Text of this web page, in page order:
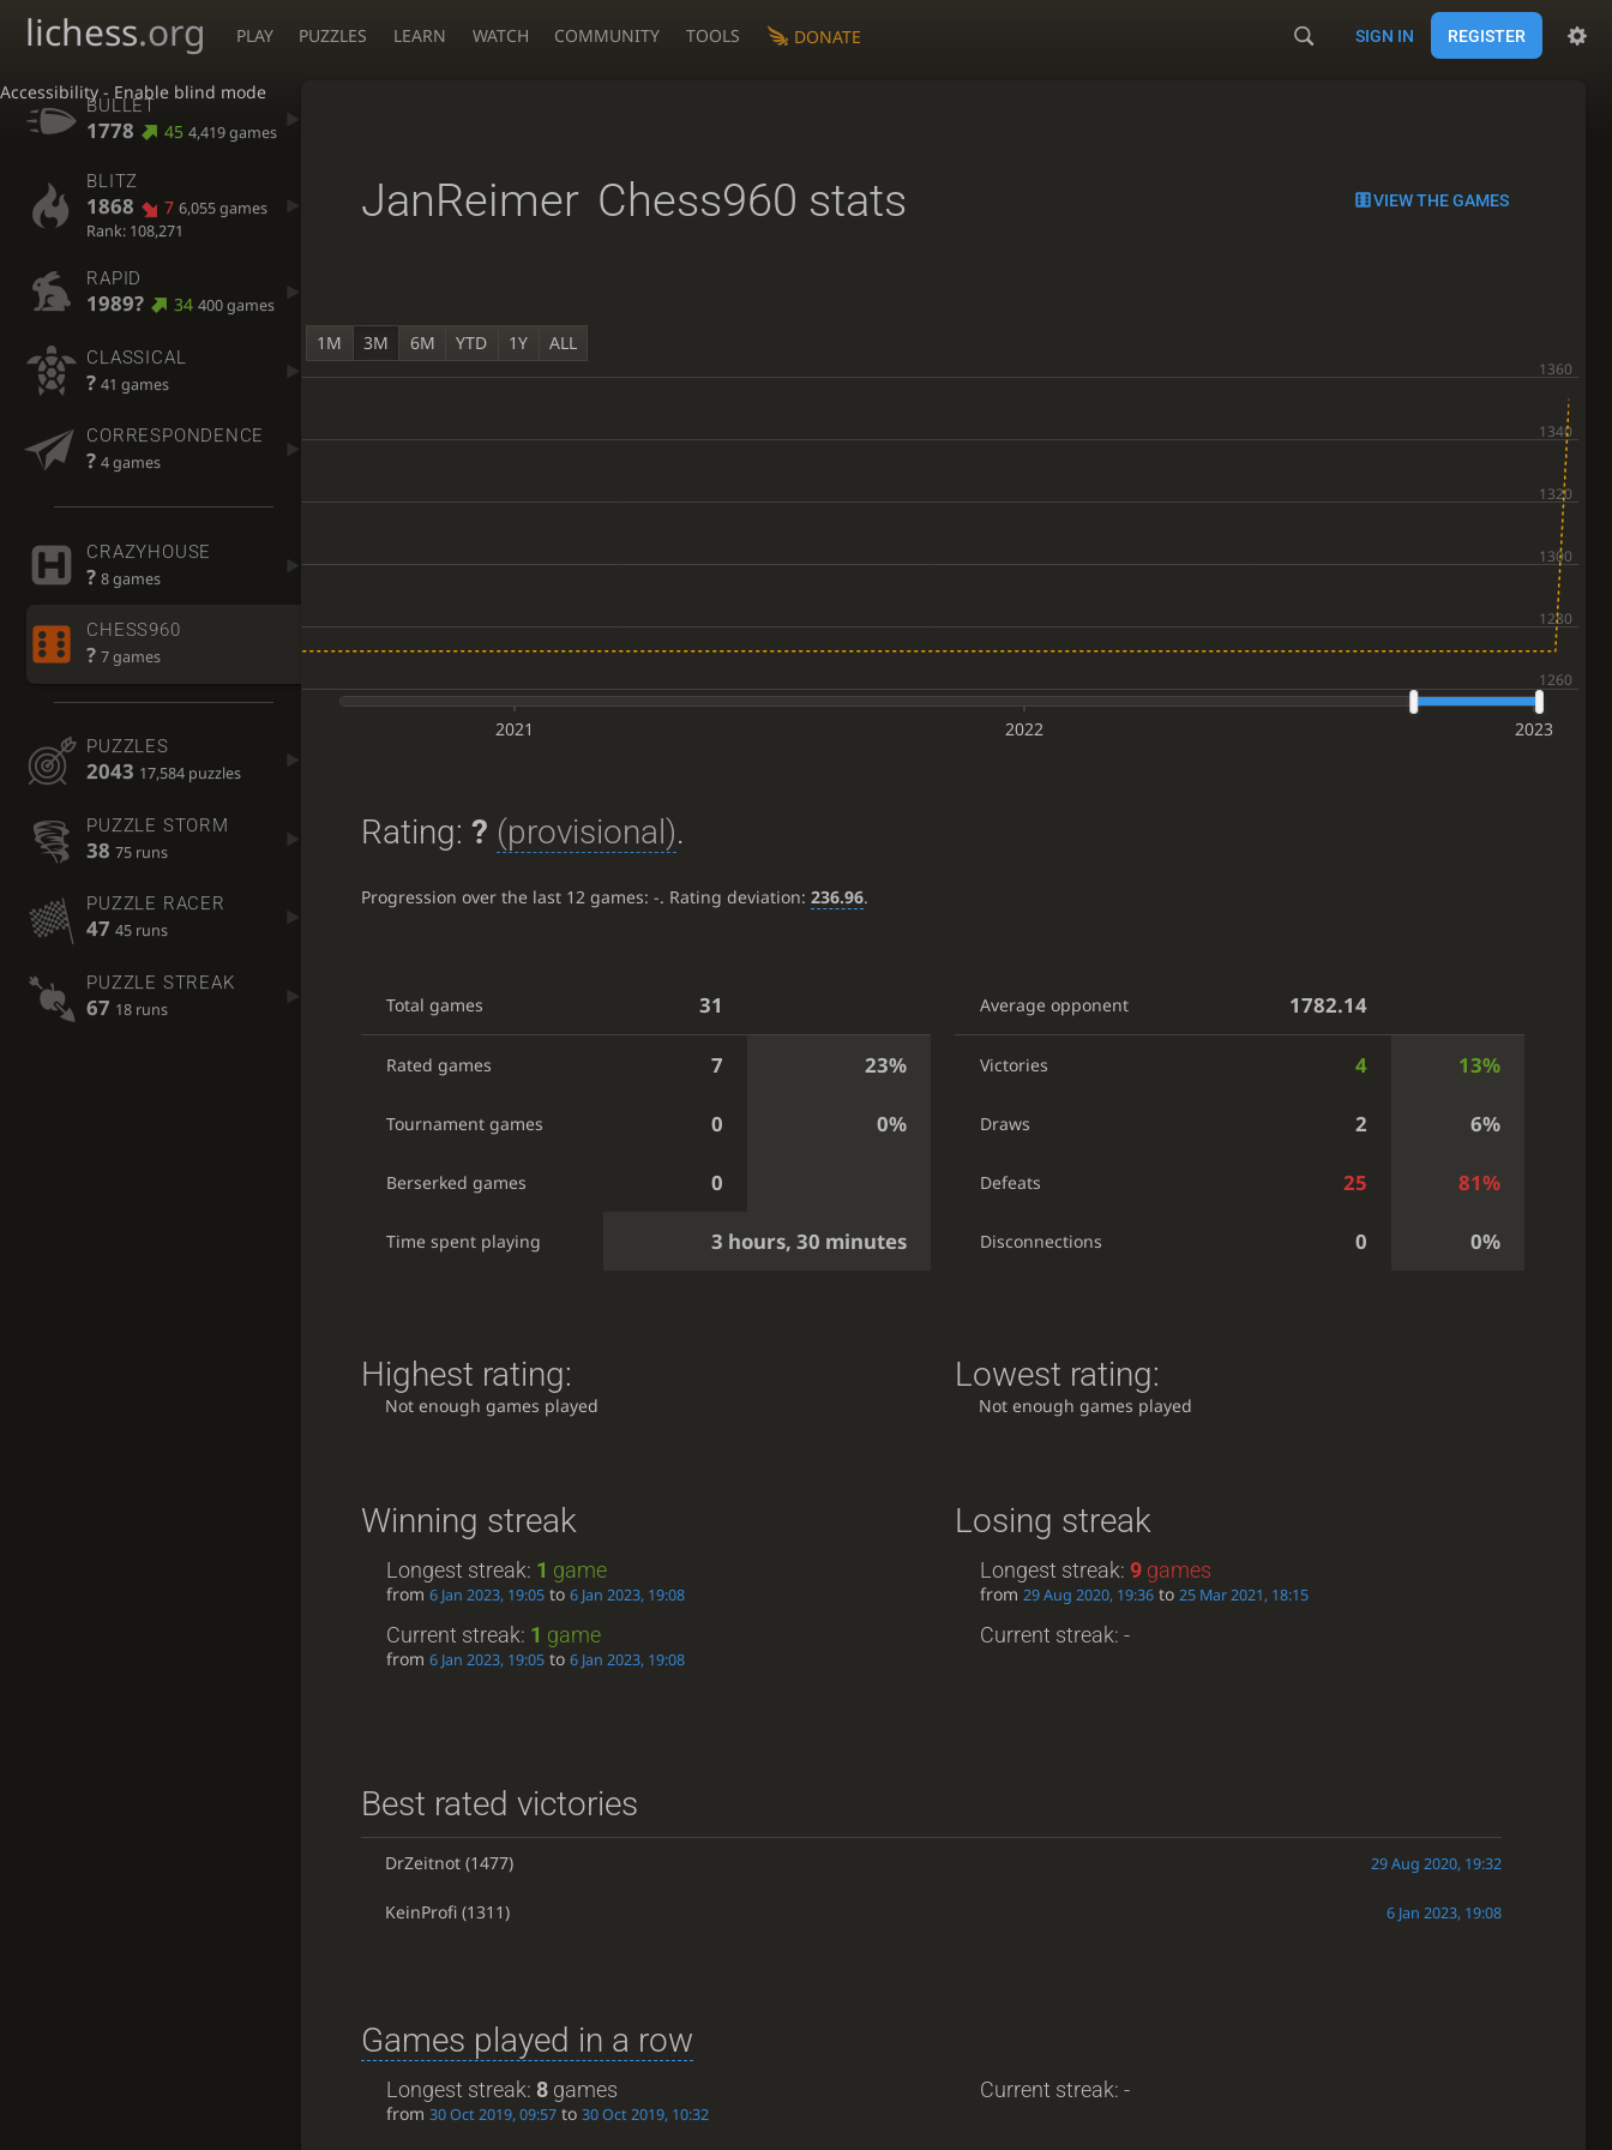
Accessibility - Enable blind mode
lichess.org PLAY PUZZLES LEARN WATCH COMMUNITY TOOLS DONATE SIGN IN REGISTER
BULLET
1778 45 4,419 games
BLITZ
1868 7 6,055 games
Rank: 108,271
RAPID
1989? 34 400 games
CLASSICAL
? 41 games
CORRESPONDENCE
? 4 games
CRAZYHOUSE
? 8 games
CHESS960
? 7 games
PUZZLES
2043 17,584 puzzles
PUZZLE STORM
38 75 runs
PUZZLE RACER
47 45 runs
PUZZLE STREAK
67 18 runs
JanReimer Chess960 stats VIEW THE GAMES
1M 3M 6M YTD 1Y ALL
2021 2022 2023
Rating: ? (provisional).
Progression over the last 12 games: -. Rating deviation: 236.96.
Total games 31
Rated games 7 23%
Tournament games 0 0%
Berserked games 0
Time spent playing 3 hours, 30 minutes
Average opponent 1782.14
Victories 4 13%
Draws 2 6%
Defeats 25 81%
Disconnections 0 0%
Highest rating:
Not enough games played
Lowest rating:
Not enough games played
Winning streak
Longest streak: 1 game
from 6 Jan 2023, 19:05to 6 Jan 2023, 19:08
Current streak: 1 game
from 6 Jan 2023, 19:05to 6 Jan 2023, 19:08
Losing streak
Longest streak:9 games
from29 Aug 2020, 19:36 to25 Mar 2021, 18:15
Current streak: -
Best rated victories
DrZeitnot(1477) 29 Aug 2020, 19:32
KeinProfi(1311) 6 Jan 2023, 19:08
Games played in a row
Longest streak: 8games
from 30 Oct 2019, 09:57to 30 Oct 2019, 10:32
Current streak: -